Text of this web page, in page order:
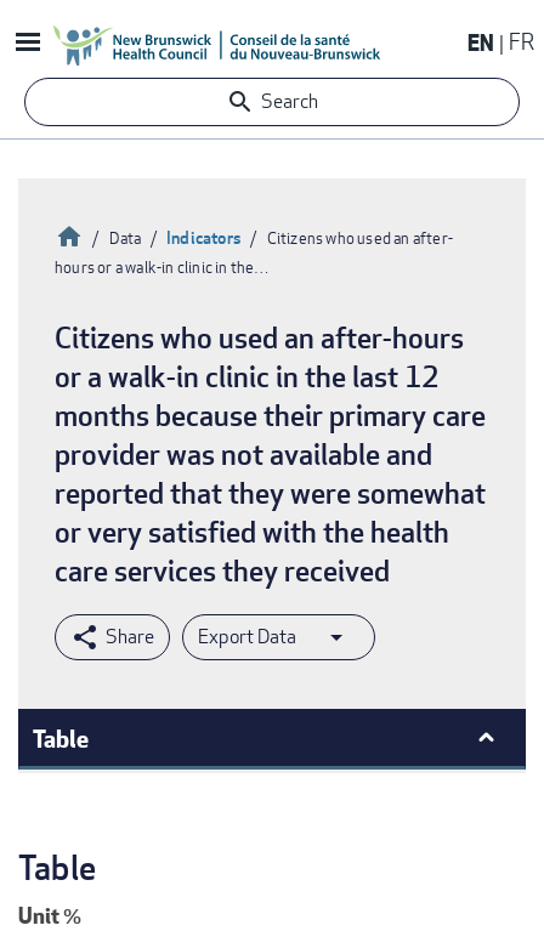
to
content
EN FR
Search
HomeData Indicators
Citizens who used an after-
hours or a walk-in clinic in the…
Citizens who used an after-hours
or a walk-in clinic in the last 12
months because their primary care
provider was not available and
reported that they were somewhat
or very satisfied with the health
care services they received
Export Data
Table
Table
Unit%